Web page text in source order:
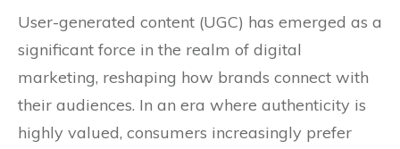
User-generated content (UGC) has emerged as a
significant force in the realm of digital
marketing, reshaping how brands connect with
their audiences. In an era where authenticity is
highly valued, consumers increasingly prefer